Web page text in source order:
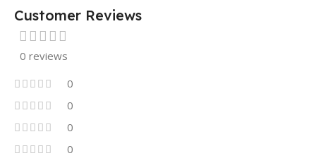
Customer Reviews
0 reviews
0
0
0
0